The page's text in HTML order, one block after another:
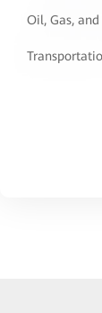
Oil, Gas,